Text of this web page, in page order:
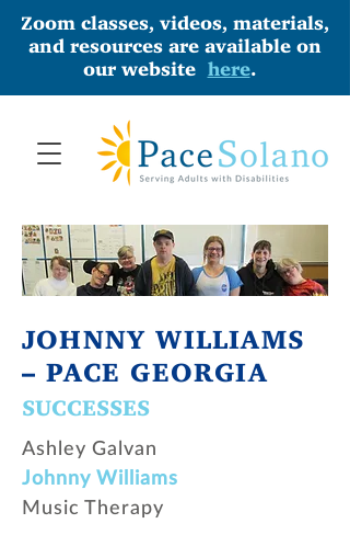
Zoom classes, videos, materials,
and resources are available on
our website here.
JOHNNY WILLIAMS
– PACE GEORGIA
SUCCESSES
Ashley Galvan
Johnny Williams
Music Therapy